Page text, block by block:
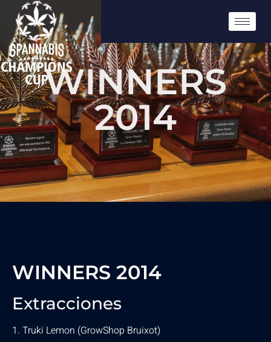
WINNERS
2014
WINNERS 2014
Extracciones
1. Truki Lemon (GrowShop Bruixot)